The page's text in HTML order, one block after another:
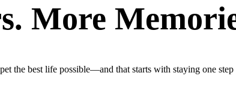
More
the best life possible—and that starts with staying one step